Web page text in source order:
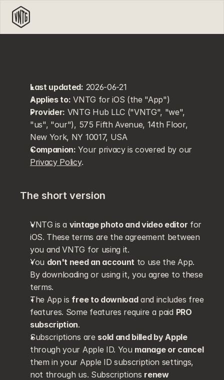
Last updated: 2026-06-21
Applies to: VNTG for iOS (the "App")
Provider: VNTG Hub LLC ("VNTG", "we",
"us", "our"), 575 Fifth Avenue, 14th Floor,
New York, NY 10017, USA
Companion:
Your privacy is covered by our
Privacy Policy.
The short version
VNTG is a vintage photo and video editor for
iOS. These terms are the agreement between
you and VNTG for using it.
You don't need an account to use the App.
By downloading or using it, you agree to these
terms.
The App is free to download and includes free
features. Some features require a paid PRO
subscription.
Subscriptions are sold and billed by Apple
through your Apple ID. You manage or cancel
them in your Apple ID subscription settings,
not through us. Subscriptions renew